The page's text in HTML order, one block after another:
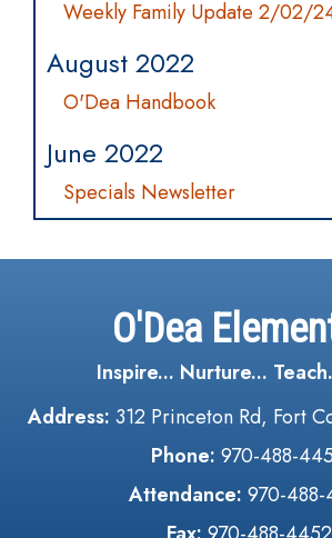
Weekly Family Update 2/02/
August 2022
O'Dea Handbook
June 2022
Specials Newsletter
O'Dea
Inspire... Nurture...
Address: 312 Princeton Rd, Fort
Phone: 970-488-
Attendance: 970-488-